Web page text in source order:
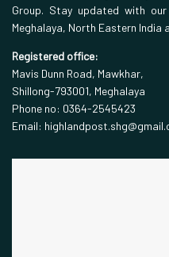
Group. Stay updated with
Meghalaya, North Eastern India
Registered office:
Mavis Dunn Road, Mawkhar,
Shillong-793001, Meghalaya
Phone no: 0364-2545423
Email: